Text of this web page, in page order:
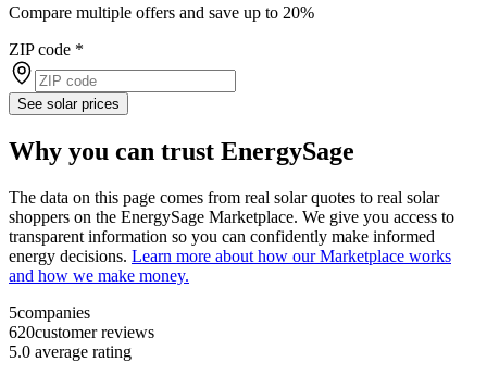
Compare multiple offers and save up to 20%
ZIP code *
See solar prices
Why you can trust EnergySage
The data on this page comes from real solar quotes to real solar
shoppers on the EnergySage Marketplace. We give you access to
transparent information so you can confidently make informed
energy decisions. Learn more about how our Marketplace works
and how we make money.
5companies
620customer reviews
5.0 average rating